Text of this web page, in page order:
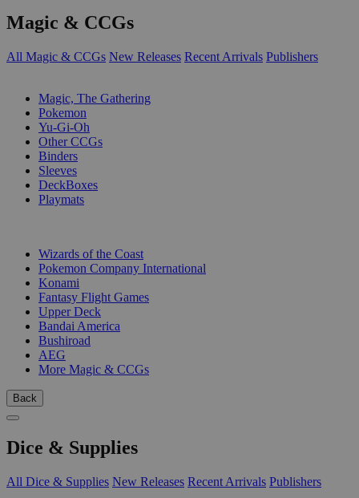
Magic & CCGs
All Magic & CCGs New Releases Recent Arrivals Publishers
Magic, The Gathering
Pokemon
Yu-Gi-Oh
Other CCGs
Binders
Sleeves
DeckBoxes
Playmats
Wizards of the Coast
Pokemon Company International
Konami
Fantasy Flight Games
Upper Deck
Bandai America
Bushiroad
AEG
More Magic & CCGs
Back
Dice & Supplies
All Dice & Supplies New Releases Recent Arrivals Publishers